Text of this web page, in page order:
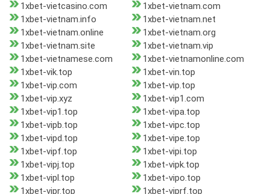
1xbet-vietcasino.com
1xbet-vietnam.com
1xbet-vietnam.info
1xbet-vietnam.net
1xbet-vietnam.online
1xbet-vietnam.org
1xbet-vietnam.site
1xbet-vietnam.vip
1xbet-vietnamese.com
1xbet-vietnamonline.com
1xbet-vik.top
1xbet-vin.top
1xbet-vip.com
1xbet-vip.top
1xbet-vip.xyz
1xbet-vip1.com
1xbet-vip1.top
1xbet-vipa.top
1xbet-vipb.top
1xbet-vipc.top
1xbet-vipd.top
1xbet-vipe.top
1xbet-vipf.top
1xbet-vipi.top
1xbet-vipj.top
1xbet-vipk.top
1xbet-vipl.top
1xbet-vipo.top
1xbet-vipr.top
1xbet-viprf.top